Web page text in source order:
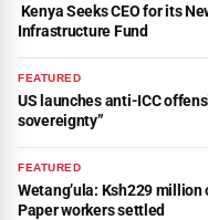
Kenya Seeks CEO for its
Infrastructure Fund
FEATURED
US launches anti-ICC
sovereignty”
FEATURED
Wetang’ula: Ksh229
Paper workers settled